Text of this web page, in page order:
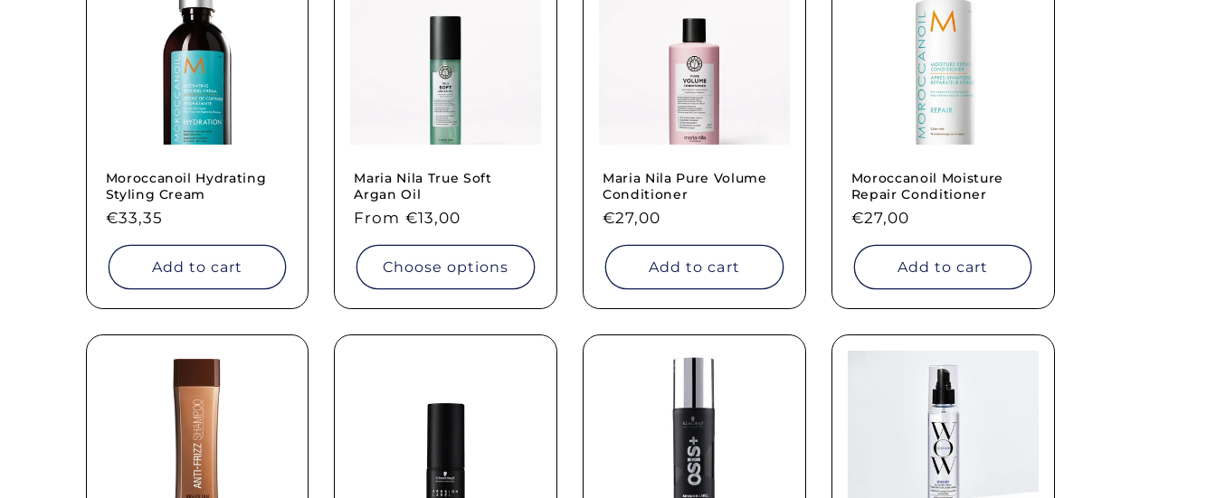
Moroccanoil Hydrating
Styling Cream
Regular
price
€33,35
Add to cart
Maria Nila True Soft
Argan Oil
Regular
price
From €13,00
Choose options
Maria Nila Pure Volume
Conditioner
Regular
price
€27,00
Add to cart
Moroccanoil Moisture
Repair Conditioner
Regular
price
€27,00
Add to cart